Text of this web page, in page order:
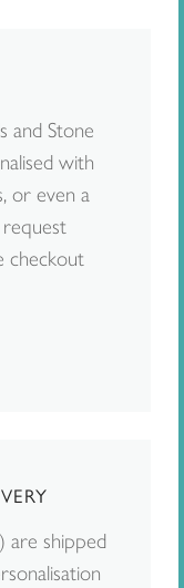
and Stone
with
or even a
request
checkout
are shipped